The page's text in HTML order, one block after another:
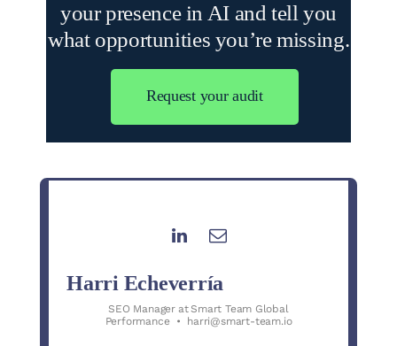
your presence in AI and tell you
what opportunities you’re missing.
Request your audit
Harri Echeverría
SEO Manager atSmart Team Global
Performance
• harri@smart-team.io